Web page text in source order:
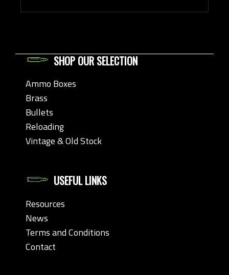
SHOP OUR SELECTION
Ammo Boxes
Brass
Bullets
Reloading
Vintage & Old Stock
USEFUL LINKS
Resources
News
Terms and Conditions
Contact